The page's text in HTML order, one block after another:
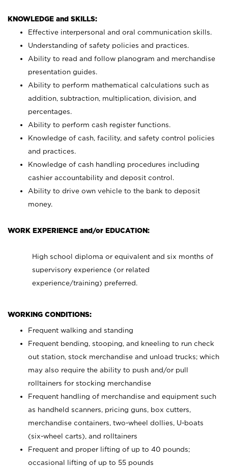
KNOWLEDGE and SKILLS:
Effective interpersonal and oral communication skills.
Understanding of safety policies and practices.
Ability to read and follow planogram and merchandise
presentation guides.
Ability to perform mathematical calculations such as
addition, subtraction, multiplication, division, and
percentages.
Ability to perform cash register functions.
Knowledge of cash, facility, and safety control policies
and practices.
Knowledge of cash handling procedures including
cashier accountability and deposit control.
Ability to drive own vehicle to the bank to deposit
money.
WORK EXPERIENCE and/or EDUCATION:
High school diploma or equivalent and six months of
supervisory experience (or related
experience/training) preferred.
WORKING CONDITIONS:
Frequent walking and standing
Frequent bending, stooping, and kneeling to run check
out station, stock merchandise and unload trucks; which
may also require the ability to push and/or pull
rolltainers for stocking merchandise
Frequent handling of merchandise and equipment such
as handheld scanners, pricing guns, box cutters,
merchandise containers, two-wheel dollies, U-boats
(six-wheel carts), and rolltainers
Frequent and proper lifting of up to 40 pounds;
occasional lifting of up to 55 pounds